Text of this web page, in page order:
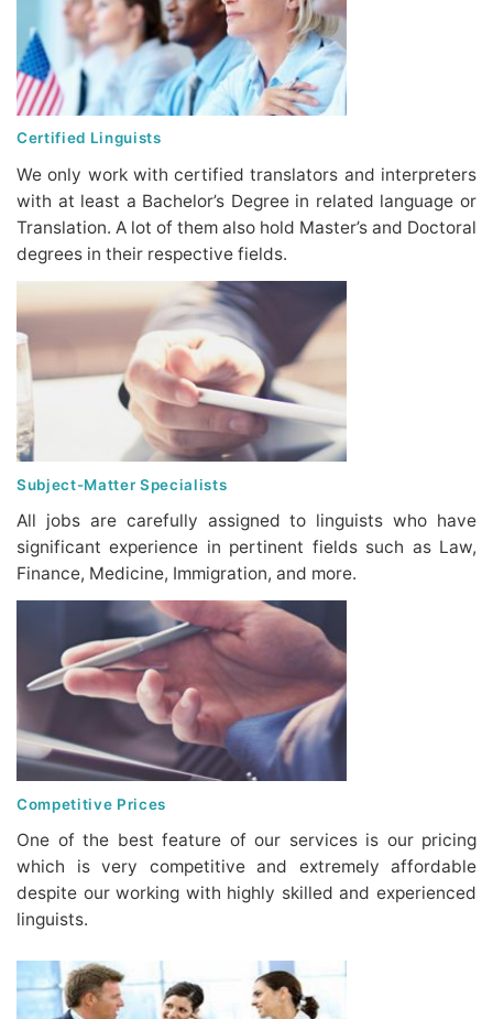
Certified Linguists
We only work with certified translators and interpreters
with at least a Bachelor’s Degree in related language or
Translation. A lot of them also hold Master’s and Doctoral
degrees in their respective fields.
Subject-Matter Specialists
All jobs are carefully assigned to linguists who have
significant experience in pertinent fields such as Law,
Finance, Medicine, Immigration, and more.
Competitive Prices
One of the best feature of our services is our pricing
which is very competitive and extremely affordable
despite our working with highly skilled and experienced
linguists.